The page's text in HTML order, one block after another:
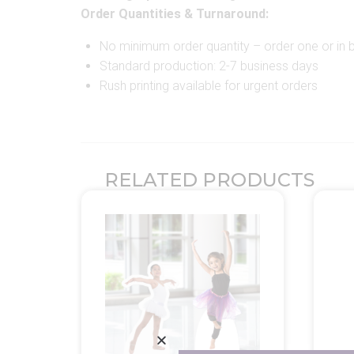
Order Quantities & Turnaround:
No minimum order quantity – order one or in
Standard production: 2-7 business days
Rush printing available for urgent orders
RELATED PRODUCTS